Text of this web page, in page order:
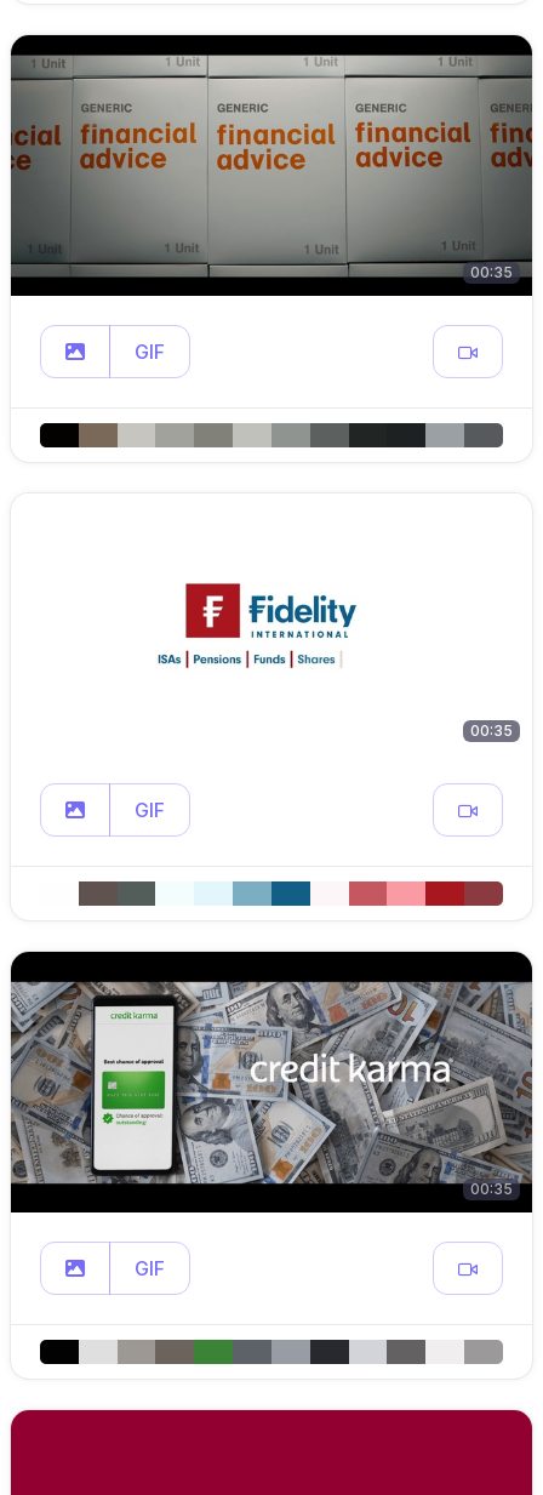
00:35
GIF
00:35
GIF
00:35
GIF